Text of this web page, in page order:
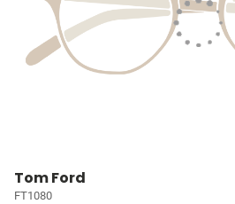
Tom Ford
FT1080